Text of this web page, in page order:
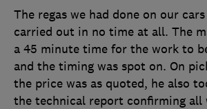
The regas we had done on our
carried out in no time at all. The
a 45 minute time for the work to
and the timing was spot on. On
the price was as quoted, he also
the technical report confirming all